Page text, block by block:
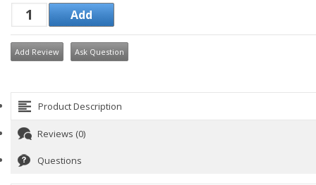
Add Review Ask Question
Product Description
Reviews (0)
Questions